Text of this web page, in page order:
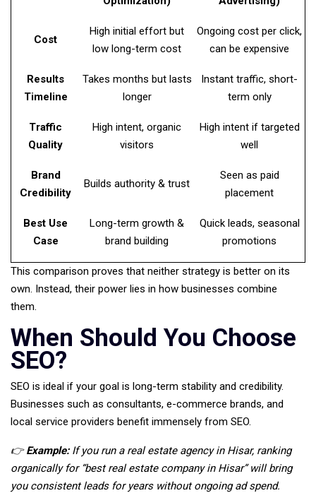
Cost
High initial effort but
low long-term cost
Ongoing cost per click,
can be expensive
Results
Timeline
Takes months but lasts
longer
Instant traffic, short-
term only
Traffic
Quality
High intent, organic
visitors
High intent if targeted
well
Brand
Credibility
Builds authority & trust
Seen as paid
placement
Best Use
Case
Long-term growth &
brand building
Quick leads, seasonal
promotions
This comparison proves that neither strategy is better on its
own. Instead, their power lies in how businesses combine
them.
When Should You Choose
SEO?
SEO is ideal if your goal is long-term stability and credibility.
Businesses such as consultants, e-commerce brands, and
local service providers benefit immensely from SEO.
👉Example:If you run a real estate agency in Hisar, ranking
organically for “best real estate company in Hisar” will bring
you consistent leads for years without ongoing ad spend.